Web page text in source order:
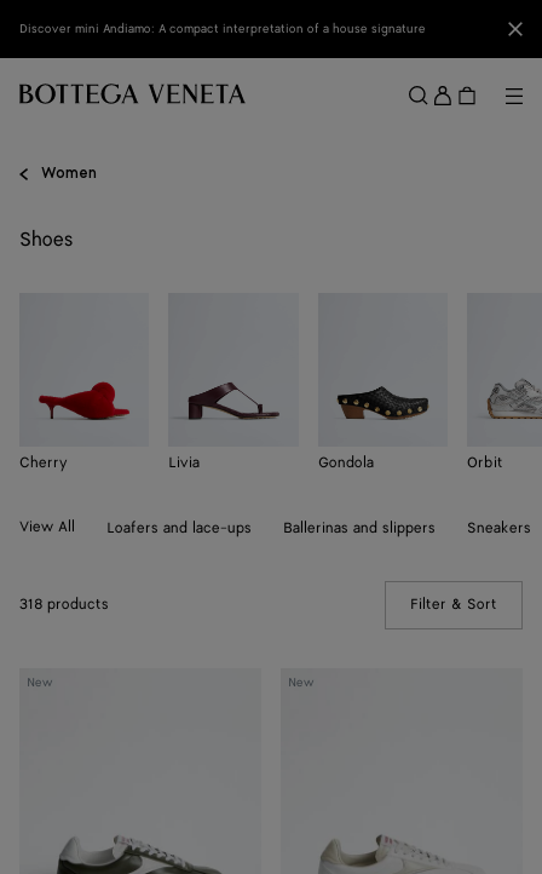
Discover mini Andiamo: A compact interpretation of a house signature
Sign
in
Women
Shoes
Cherry Livia Gondola Orbit
View All Loafers and lace-ups Ballerinas and slippers Sneakers
318 products Filter & Sort
New
Shot
New
Shot